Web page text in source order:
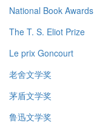
National Book Awards
The T. S. Eliot Prize
Le prix Goncourt
老舍文学奖
茅盾文学奖
鲁迅文学奖